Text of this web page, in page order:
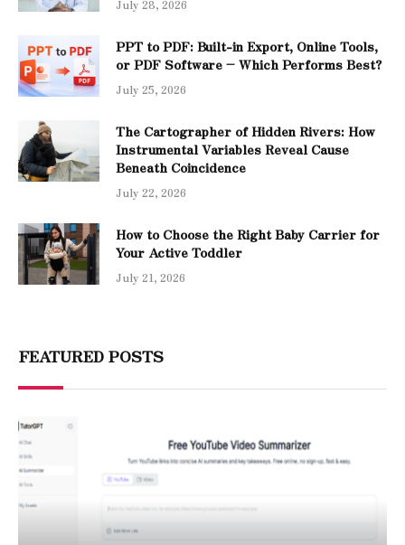
July 28, 2026
PPT to PDF: Built-in Export, Online Tools,
or PDF Software – Which Performs Best?
July 25, 2026
The Cartographer of Hidden Rivers: How
Instrumental Variables Reveal Cause
Beneath Coincidence
July 22, 2026
How to Choose the Right Baby Carrier for
Your Active Toddler
July 21, 2026
FEATURED POSTS